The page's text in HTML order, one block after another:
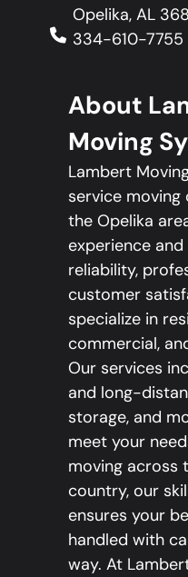
Opelika, AL
334-610-7755
About
Moving
Lambert
service
the Opelika
experience
reliability,
customer
specialize in
commercial,
Our services
and long-
storage, and
meet your
moving across
country, our
ensures your
handled with
way. At